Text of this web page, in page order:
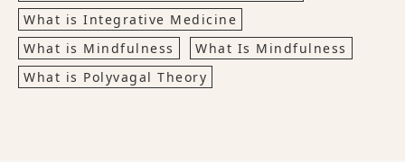
What is Integrative Medicine
What is Mindfulness
What Is Mindfulness
What is Polyvagal Theory